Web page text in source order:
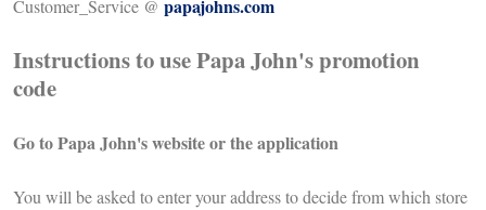
Customer_Service @ papajohns.com
Instructions to use Papa John's promotion
code
Go to Papa John's website or the application
You will be asked to enter your address to decide from which store